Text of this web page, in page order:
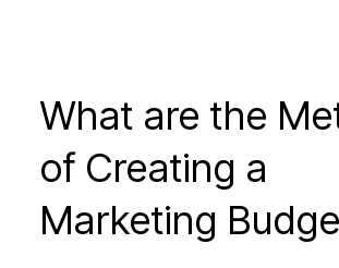
What are the
of Creating a
Marketing